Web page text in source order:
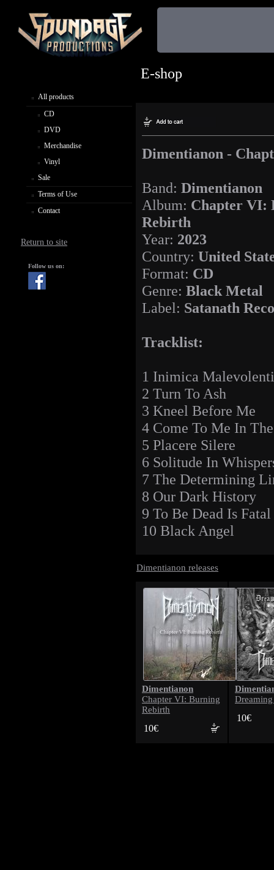
All products
CD
DVD
Merchandise
Vinyl
Sale
Terms of Use
Contact
Return to site
Follow us on:
E-shop
Dimentianon -
Band: Dimentianon
Album: Chapter VI:
Rebirth
Year: 2023
Country: United
Format: CD
Genre: Black Metal
Label: Satanath
Tracklist:
1 Inimica
2 Turn To Ash
3 Kneel Before Me
4 Come To Me In
5 Placere Silere
6 Solitude In
7 The Determining
8 Our Dark History
9 To Be Dead Is Fatal
10 Black Angel
Dimentianon releases
Dimentianon
Chapter VI: Burning
Rebirth
10€
10€